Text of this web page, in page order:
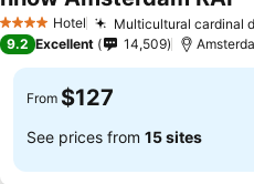
4 Stars Hotel Multicultural cardinal
9.2 Excellent 14,509
From $127
See prices from 15 sites